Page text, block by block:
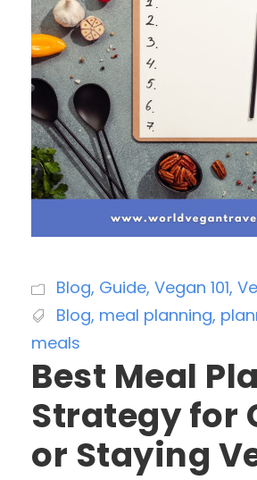
Blog, Guide, Vegan 101,
Blog, meal planning,
meals
Best Meal
Strategy for
or Staying